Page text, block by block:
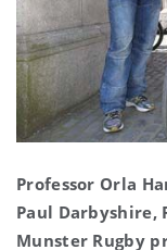
Professor Orla
Paul Darbyshire,
Munster Rugby